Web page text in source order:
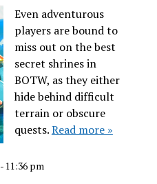
Even adventurous
players are bound to
miss out on the best
secret shrines in
BOTW, as they either
hide behind difficult
terrain or obscure
quests.Read more »
- 11:36 pm